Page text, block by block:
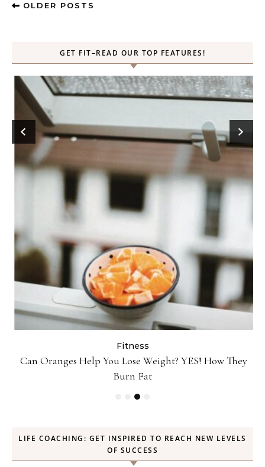
OLDER POSTS
GET FIT–READ OUR TOP FEATURES!
Fitness
Can Oranges Help You Lose Weight? YES! How They
Burn Fat
LIFE COACHING: GET INSPIRED TO REACH NEW LEVELS
OF SUCCESS